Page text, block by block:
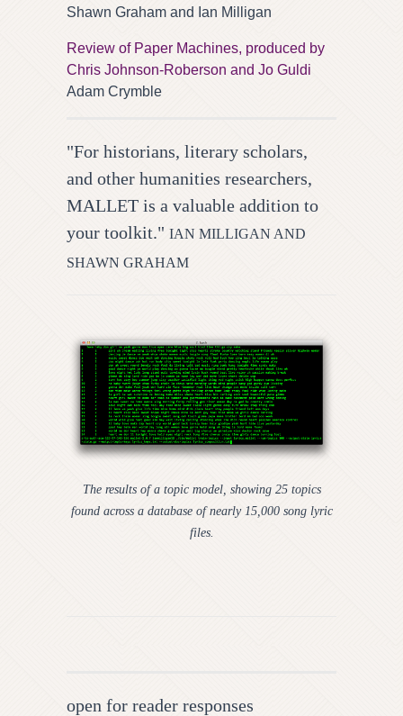
Shawn Graham and Ian Milligan
Review of Paper Machines, produced by
Chris Johnson-Roberson and Jo Guldi
Adam Crymble
"For historians, literary scholars,
and other humanities researchers,
MALLET is a valuable addition to
your toolkit." IAN MILLIGAN AND
SHAWN GRAHAM
The results of a topic model, showing 25 topics
found across a database of nearly 15,000 song lyric
files.
open for reader responses